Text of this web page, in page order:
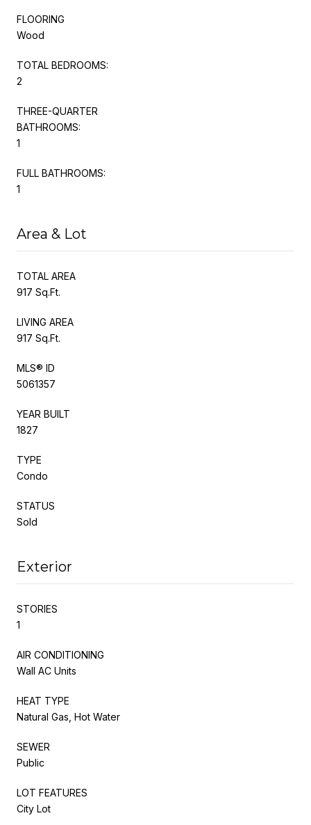
FLOORING
Wood
TOTAL BEDROOMS:
2
THREE-QUARTER
BATHROOMS:
1
FULL BATHROOMS:
1
Area & Lot
TOTAL AREA
917 Sq.Ft.
LIVING AREA
917 Sq.Ft.
MLS® ID
5061357
YEAR BUILT
1827
TYPE
Condo
STATUS
Sold
Exterior
STORIES
1
AIR CONDITIONING
Wall AC Units
HEAT TYPE
Natural Gas, Hot Water
SEWER
Public
LOT FEATURES
City Lot